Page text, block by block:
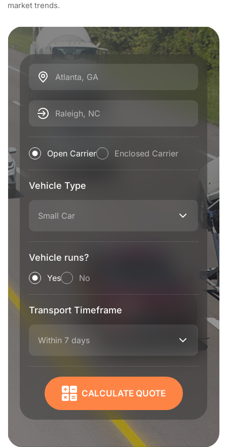
market trends.
Atlanta, GA
Raleigh, NC
Open Carrier Enclosed Carrier
Vehicle Type
Small Car
Vehicle runs?
Yes No
Transport Timeframe
Within 7 days
CALCULATE QUOTE